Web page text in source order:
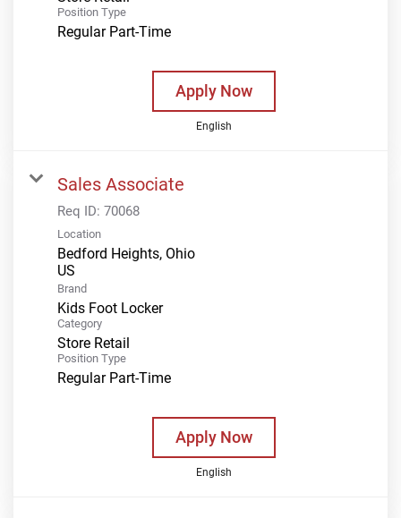
Position Type
Regular Part-Time
Apply Now
English
Sales Associate
Req ID: 70068
Location
Bedford Heights, Ohio
Brand
Kids Foot Locker
Category
Store Retail
Position Type
Regular Part-Time
Apply Now
English